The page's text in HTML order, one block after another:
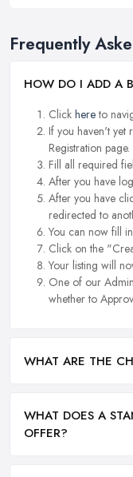
Frequently
HOW DO I ADD A
Click hereto
If you haven't yet
Registration page.
Fill all required
After you have
After you have
redirected to
You can now fill
Click on the
Your listing will
One of our
whether to
WHAT ARE THE
WHAT DOES A
OFFER?